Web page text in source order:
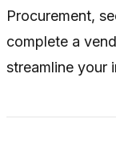
Procurement,
complete a
streamline your